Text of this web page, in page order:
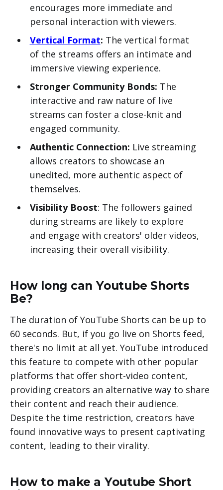
encourages more immediate and
personal interaction with viewers.
Vertical Format: The vertical format
of the streams offers an intimate and
immersive viewing experience.
Stronger Community Bonds: The
interactive and raw nature of live
streams can foster a close-knit and
engaged community.
Authentic Connection: Live streaming
allows creators to showcase an
unedited, more authentic aspect of
themselves.
Visibility Boost: The followers gained
during streams are likely to explore
and engage with creators' older videos,
increasing their overall visibility.
How long can Youtube Shorts
Be?
The duration of YouTube Shorts can be up to
60 seconds. But, if you go live on Shorts feed,
there's no limit at all yet. YouTube introduced
this feature to compete with other popular
platforms that offer short-video content,
providing creators an alternative way to share
their content and reach their audience.
Despite the time restriction, creators have
found innovative ways to present captivating
content, leading to their virality.
How to make a Youtube Short